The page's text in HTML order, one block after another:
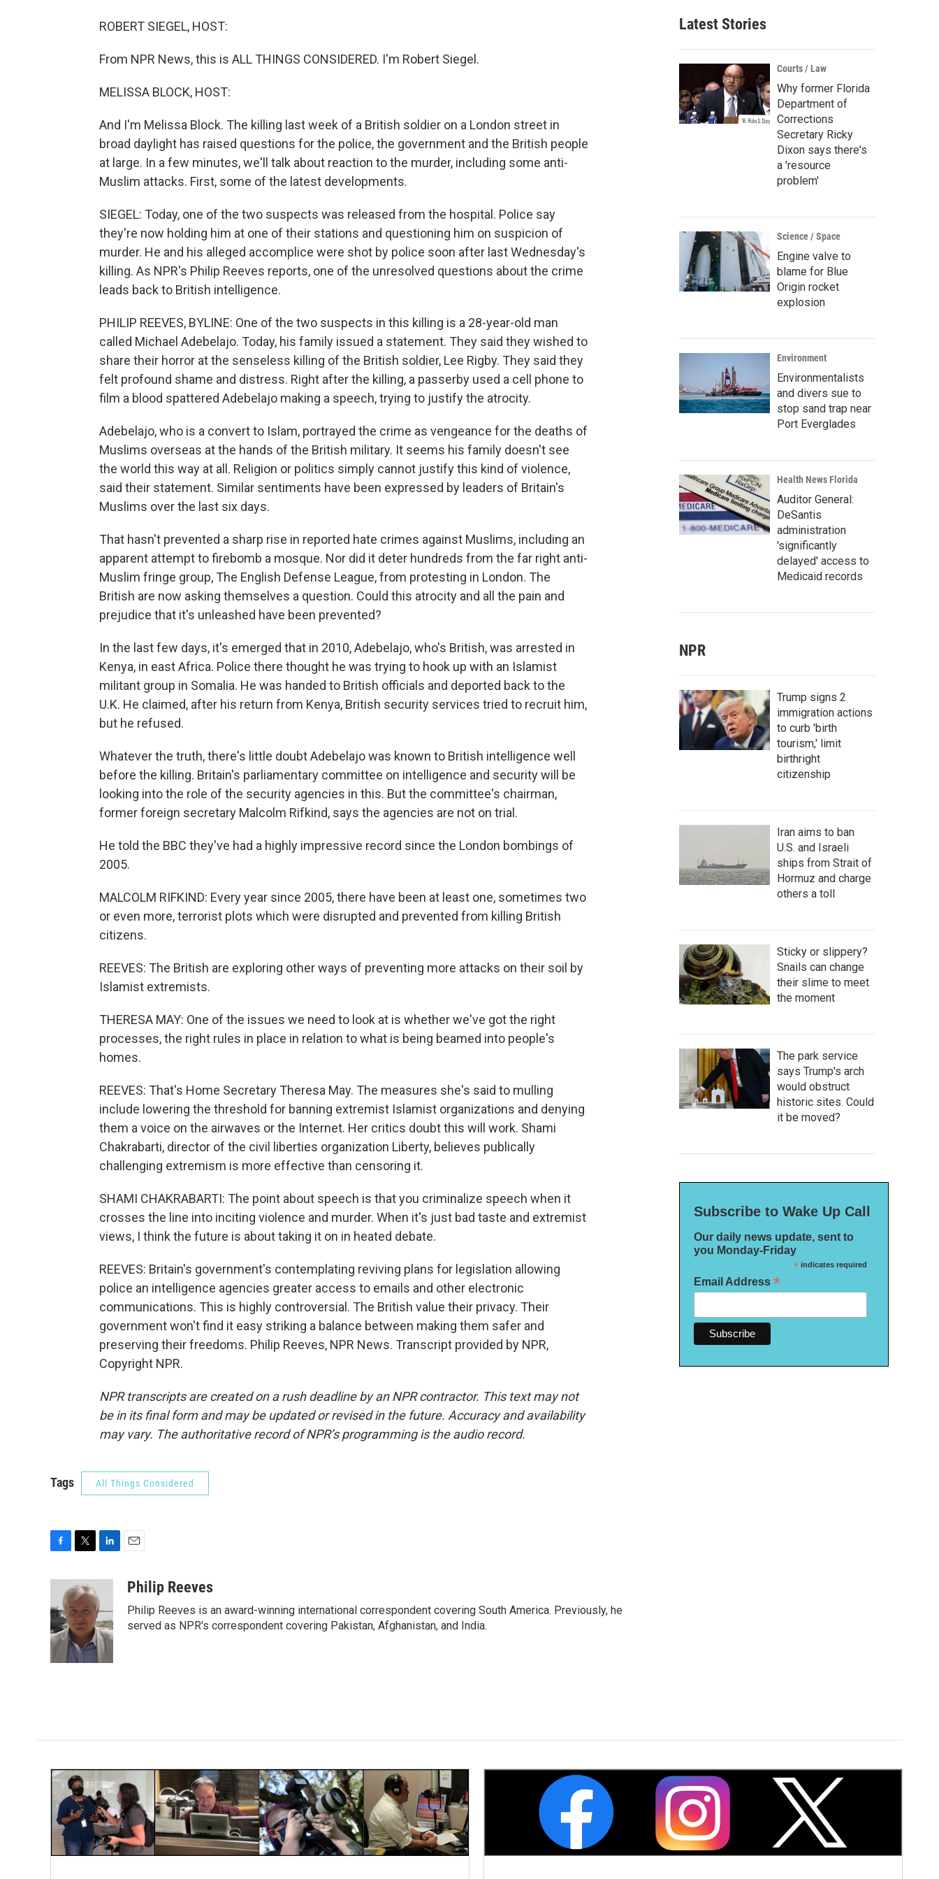
ROBERT SIEGEL, HOST:
From NPR News, this is ALL THINGS CONSIDERED. I'm Robert Siegel.
MELISSA BLOCK, HOST:
And I'm Melissa Block. The killing last week of a British soldier on a London street in
broad daylight has raised questions for the police, the government and the British people
at large. In a few minutes, we'll talk about reaction to the murder, including some anti-
Muslim attacks. First, some of the latest developments.
SIEGEL: Today, one of the two suspects was released from the hospital. Police say
they're now holding him at one of their stations and questioning him on suspicion of
murder. He and his alleged accomplice were shot by police soon after last Wednesday's
killing. As NPR's Philip Reeves reports, one of the unresolved questions about the crime
leads back to British intelligence.
PHILIP REEVES, BYLINE: One of the two suspects in this killing is a 28-year-old man
called Michael Adebelajo. Today, his family issued a statement. They said they wished to
share their horror at the senseless killing of the British soldier, Lee Rigby. They said they
felt profound shame and distress. Right after the killing, a passerby used a cell phone to
film a blood spattered Adebelajo making a speech, trying to justify the atrocity.
Adebelajo, who is a convert to Islam, portrayed the crime as vengeance for the deaths of
Muslims overseas at the hands of the British military. It seems his family doesn't see
the world this way at all. Religion or politics simply cannot justify this kind of violence,
said their statement. Similar sentiments have been expressed by leaders of Britain's
Muslims over the last six days.
That hasn't prevented a sharp rise in reported hate crimes against Muslims, including an
apparent attempt to firebomb a mosque. Nor did it deter hundreds from the far right anti-
Muslim fringe group, The English Defense League, from protesting in London. The
British are now asking themselves a question. Could this atrocity and all the pain and
prejudice that it's unleashed have been prevented?
In the last few days, it's emerged that in 2010, Adebelajo, who's British, was arrested in
Kenya, in east Africa. Police there thought he was trying to hook up with an Islamist
militant group in Somalia. He was handed to British officials and deported back to the
U.K. He claimed, after his return from Kenya, British security services tried to recruit him,
but he refused.
Whatever the truth, there's little doubt Adebelajo was known to British intelligence well
before the killing. Britain's parliamentary committee on intelligence and security will be
looking into the role of the security agencies in this. But the committee's chairman,
former foreign secretary Malcolm Rifkind, says the agencies are not on trial.
He told the BBC they've had a highly impressive record since the London bombings of
2005.
MALCOLM RIFKIND: Every year since 2005, there have been at least one, sometimes two
or even more, terrorist plots which were disrupted and prevented from killing British
citizens.
REEVES: The British are exploring other ways of preventing more attacks on their soil by
Islamist extremists.
THERESA MAY: One of the issues we need to look at is whether we've got the right
processes, the right rules in place in relation to what is being beamed into people's
homes.
REEVES: That's Home Secretary Theresa May. The measures she's said to mulling
include lowering the threshold for banning extremist Islamist organizations and denying
them a voice on the airwaves or the Internet. Her critics doubt this will work. Shami
Chakrabarti, director of the civil liberties organization Liberty, believes publically
challenging extremism is more effective than censoring it.
SHAMI CHAKRABARTI: The point about speech is that you criminalize speech when it
crosses the line into inciting violence and murder. When it's just bad taste and extremist
views, I think the future is about taking it on in heated debate.
REEVES: Britain's government's contemplating reviving plans for legislation allowing
police an intelligence agencies greater access to emails and other electronic
communications. This is highly controversial. The British value their privacy. Their
government won't find it easy striking a balance between making them safer and
preserving their freedoms. Philip Reeves, NPR News. Transcript provided by NPR,
Copyright NPR.
NPR transcripts are created on a rush deadline by an NPR contractor. This text may not
be in its final form and may be updated or revised in the future. Accuracy and availability
may vary. The authoritative record of NPR’s programming is the audio record.
Tags All Things Considered
b
o
o
k
i
t
t
e
r
k
e
d
I
n
aPhilip Reeves
Philip Reeves is an award-winning international correspondent covering South America. Previously, he
served as NPR's correspondent covering Pakistan, Afghanistan, and India.
Latest Stories
Courts / Law
Why former Florida
Department of
Corrections
Secretary Ricky
Dixon says there's
a 'resource
problem'
Science / Space
Engine valve to
blame for Blue
Origin rocket
explosion
Environment
Environmentalists
and divers sue to
stop sand trap near
Port Everglades
Health News Florida
Auditor General:
DeSantis
administration
'significantly
delayed' access to
Medicaid records
NPR
Trump signs 2
immigration actions
to curb 'birth
tourism,' limit
birthright
citizenship
Iran aims to ban
U.S. and Israeli
ships from Strait of
Hormuz and charge
others a toll
Sticky or slippery?
Snails can change
their slime to meet
the moment
The park service
says Trump's arch
would obstruct
historic sites. Could
it be moved?
Subscribe to Wake Up Call
Our daily news update, sent to
you Monday-Friday
*indicates required
Email Address *